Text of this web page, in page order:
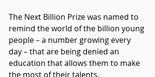
The Next Billion Prize was named to
remind the world of the billion young
people – a number growing every
day – that are being denied an
education that allows them to make
the most of their talents.